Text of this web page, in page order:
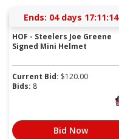
Ends: 04 days 17:11:13
HOF - Steelers Joe Greene
Signed Mini Helmet
Current Bid: $120.00
Bids: 8
Bid Now